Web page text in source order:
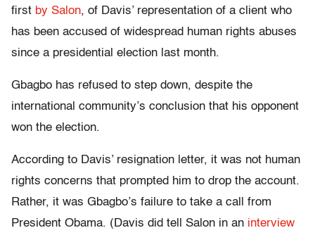
first by Salon, of Davis’ representation of a client who
has been accused of widespread human rights abuses
since a presidential election last month.
Gbagbo has refused to step down, despite the
international community’s conclusion that his opponent
won the election.
According to Davis’ resignation letter, it was not human
rights concerns that prompted him to drop the account.
Rather, it was Gbagbo’s failure to take a call from
President Obama. (Davis did tell Salon in an interview